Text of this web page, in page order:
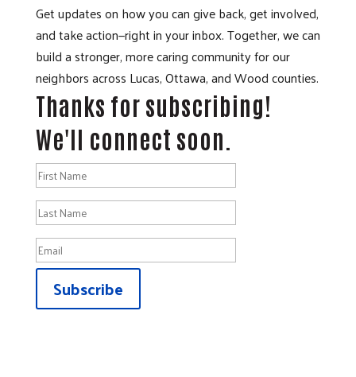
Get updates on how you can give back, get involved,
and take action—right in your inbox. Together, we can
build a stronger, more caring community for our
neighbors across Lucas, Ottawa, and Wood counties.
Thanks for subscribing!
We'll connect soon.
Subscribe